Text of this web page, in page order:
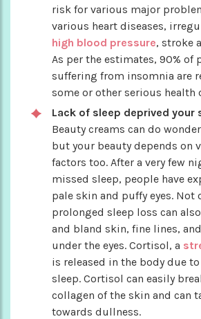
risk for various major
various heart diseases,
high blood pressure, stroke
As per the estimates, 90% of
suffering from insomnia are
some or other serious health
Lack of sleep deprived your
Beauty creams can do
but your beauty depends on
factors too. After a very few
missed sleep, people have
pale skin and puffy eyes. Not
prolonged sleep loss can
and bland skin, fine lines,
under the eyes. Cortisol, a
is released in the body due
sleep. Cortisol can easily
collagen of the skin and can
towards dullness.